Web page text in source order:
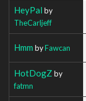
HeyPal by
TheCarljeff
Hmm byFawcan
HotDogZ by
fatmn